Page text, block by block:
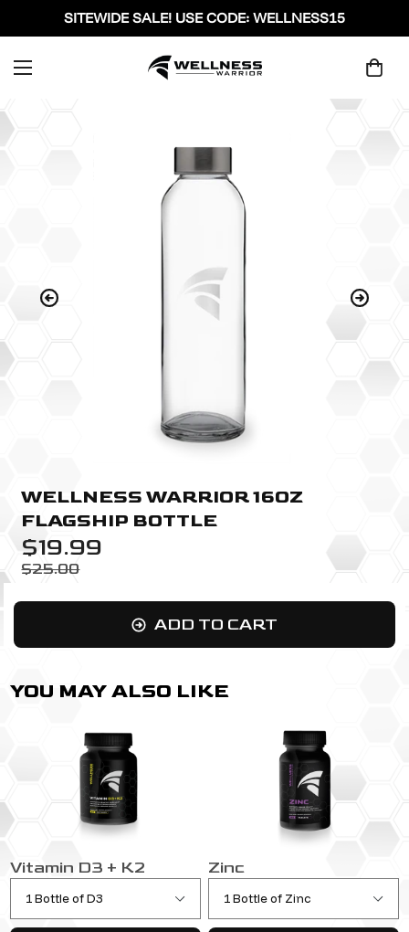
SITEWIDE SALE! USE CODE: WELLNESS15
WELLNESS WARRIOR 16OZ
FLAGSHIP BOTTLE
$19.99
$25.00
ADD TO CART
YOU MAY ALSO LIKE
Vitamin D3 + K2 Zinc